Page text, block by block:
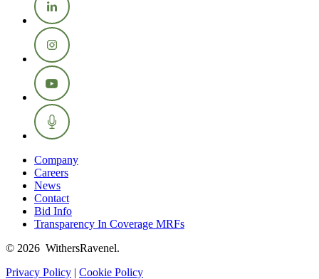
Company
Careers
News
Contact
Bid Info
Transparency In Coverage MRFs
© 2026 WithersRavenel.
Privacy Policy | Cookie Policy